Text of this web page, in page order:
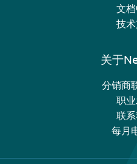
文
技
关于
分销商
职
联
每月